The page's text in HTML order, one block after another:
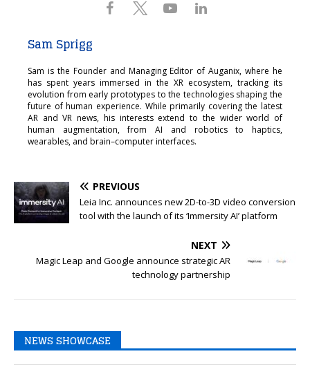
Sam Sprigg
Sam is the Founder and Managing Editor of Auganix, where he
has spent years immersed in the XR ecosystem, tracking its
evolution from early prototypes to the technologies shaping the
future of human experience. While primarily covering the latest
AR and VR news, his interests extend to the wider world of
human augmentation, from AI and robotics to haptics,
wearables, and brain–computer interfaces.
PREVIOUS
Leia Inc. announces new 2D-to-3D video conversion
tool with the launch of its ‘Immersity AI’ platform
NEXT
Magic Leap and Google announce strategic AR
technology partnership
NEWS SHOWCASE